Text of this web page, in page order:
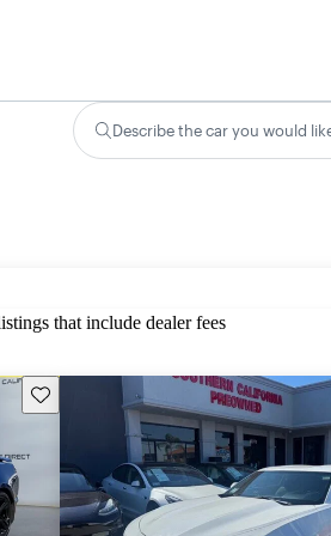
Describe the car you would
that include dealer fees
Save this listing